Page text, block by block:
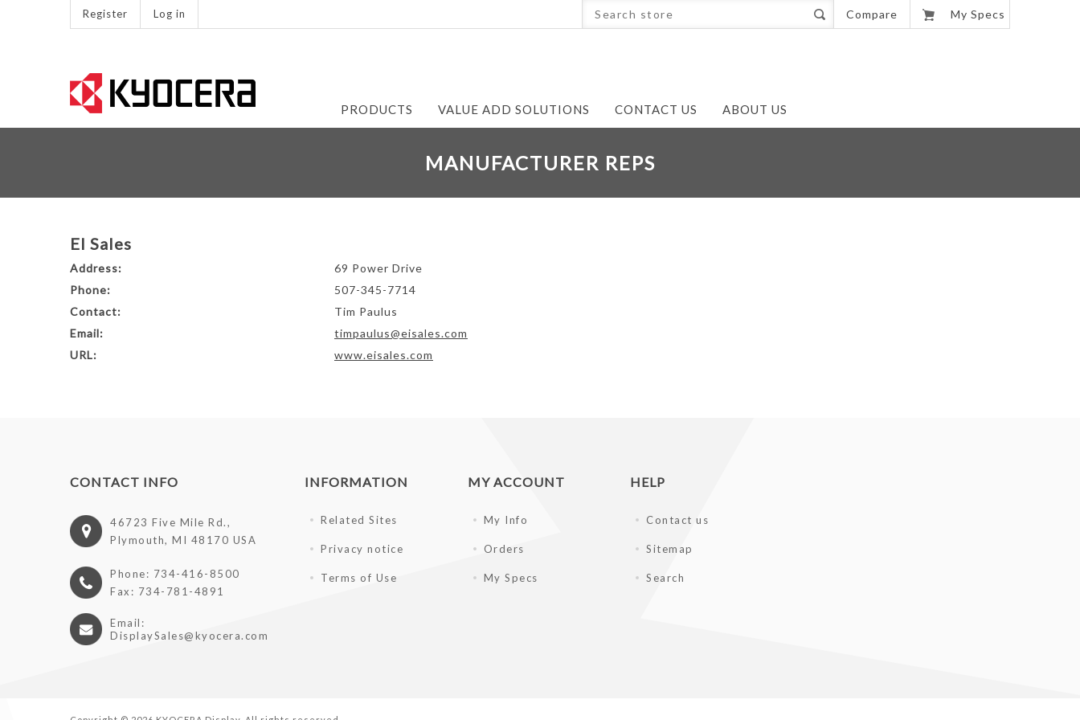
Register Log in Compare My Specs
PRODUCTS VALUE ADD SOLUTIONS CONTACT US ABOUT US
MANUFACTURER REPS
EI Sales
Address:
69 Power Drive
Phone:
507-345-7714
Contact:
Tim Paulus
Email:
timpaulus@eisales.com
URL:
www.eisales.com
CONTACT INFO
46723 Five Mile Rd.,
Plymouth, MI 48170 USA
Phone: 734-416-8500
Fax: 734-781-4891
Email:
DisplaySales@kyocera.com
INFORMATION
Related Sites
Privacy notice
Terms of Use
MY ACCOUNT
My Info
Orders
My Specs
HELP
Contact us
Sitemap
Search